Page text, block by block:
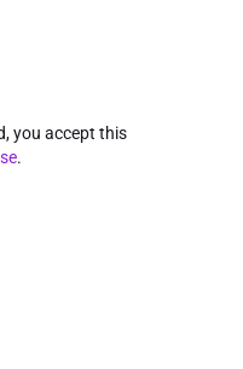
you accept this
.